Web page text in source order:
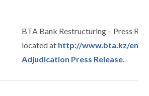
BTA Bank Restructuring – Press
located at http://www.bta.kz/en/
Adjudication Press Release.